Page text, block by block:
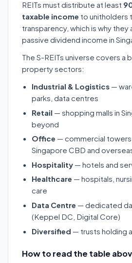
REITs must distribute at least
taxable income to unitholders
transparency, which is why
passive dividend income in
The S-REITs universe covers a
property sectors:
Industrial & Logistics —
parks, data centres
Retail — shopping malls in
beyond
Office — commercial
Singapore CBD and
Hospitality — hotels and
Healthcare — hospitals,
care
Data Centre — dedicated
(Keppel DC, Digital Core)
Diversified — trusts holding
How to read the table